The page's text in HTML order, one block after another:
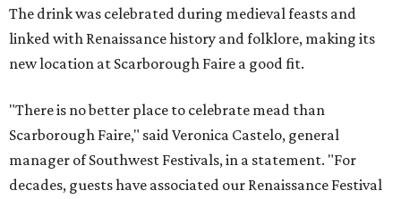
The drink was celebrated during medieval feasts and
linked with Renaissance history and folklore, making its
new location at Scarborough Faire a good fit.
"There is no better place to celebrate mead than
Scarborough Faire," said Veronica Castelo, general
manager of Southwest Festivals, in a statement. "For
decades, guests have associated our Renaissance Festival